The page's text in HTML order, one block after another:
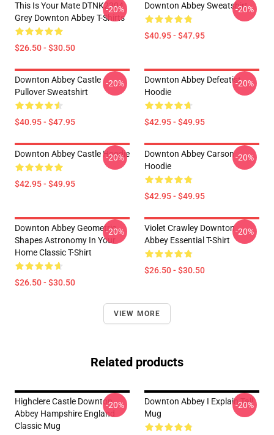
This Is Your Mate DTNK2304
Grey Downton Abbey T-Shirts
$26.50 - $30.50
-20% Downton Abbey Sweatshirt
$40.95 - $47.95
-20%
Downton Abbey Castle
Pullover Sweatshirt
$40.95 - $47.95
-20%
Downton Abbey Defeatist
Hoodie
$42.95 - $49.95
-20%
Downton Abbey Castle Hoodie
$42.95 - $49.95
-20%
Downton Abbey Carson
Hoodie
$42.95 - $49.95
-20%
Downton Abbey Geometric
Shapes Astronomy In Your
Home Classic T-Shirt
$26.50 - $30.50
-20%
Violet Crawley Downton
Abbey Essential T-Shirt
$26.50 - $30.50
-20%
VIEW MORE
Related products
Highclere Castle Downton
Abbey Hampshire England
Classic Mug
-20%
Downton Abbey I Explain Tall
Mug
-20%